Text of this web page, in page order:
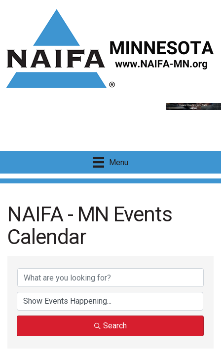
Menu
NAIFA - MN Events
Calendar
Search